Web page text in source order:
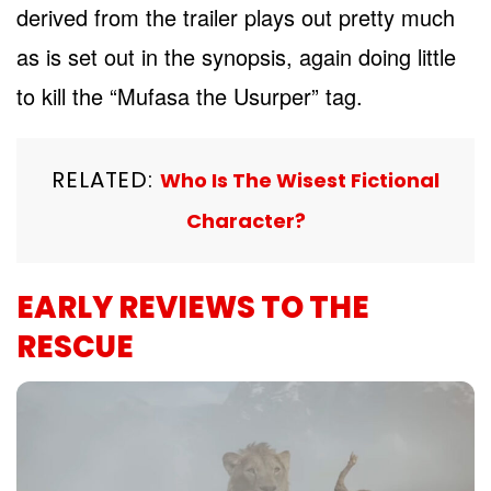
derived from the trailer plays out pretty much
as is set out in the synopsis, again doing little
to kill the “Mufasa the Usurper” tag.
RELATED: Who Is The Wisest Fictional
Character?
EARLY REVIEWS TO THE
RESCUE